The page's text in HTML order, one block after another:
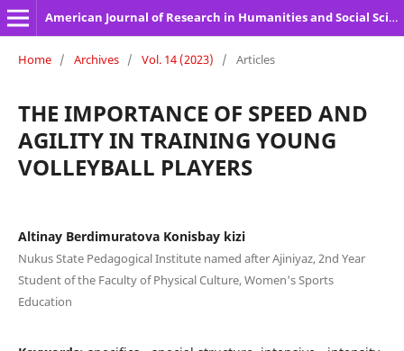
American Journal of Research in Humanities and Social Sciences
Home / Archives / Vol. 14 (2023) / Articles
THE IMPORTANCE OF SPEED AND
AGILITY IN TRAINING YOUNG
VOLLEYBALL PLAYERS
Altinay Berdimuratova Konisbay kizi
Nukus State Pedagogical Institute named after Ajiniyaz, 2nd Year
Student of the Faculty of Physical Culture, Women's Sports
Education